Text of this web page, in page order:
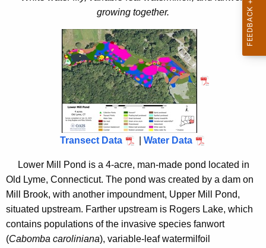
growing together.
Transect Data Water Data
Lower Mill Pond is a 4-acre, man-made pond located in
Old Lyme, Connecticut. The pond was created by a dam on
Mill Brook, with another impoundment, Upper Mill Pond,
situated upstream. Farther upstream is Rogers Lake, which
contains populations of the invasive species fanwort
(Cabomba caroliniana), variable-leaf watermilfoil